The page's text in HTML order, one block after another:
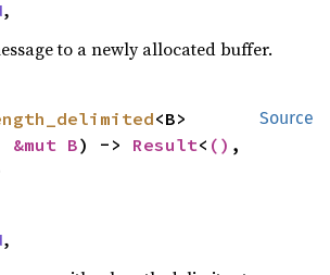
,
to a newly allocated buffer.
Source
<B>
&mut B) -> Result< ()
,